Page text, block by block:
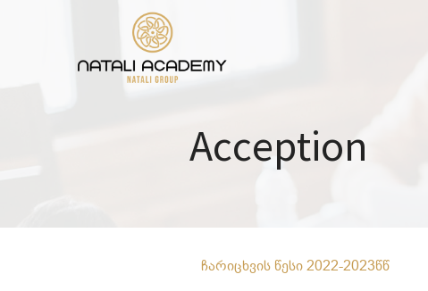
Acception
ჩარიცხვის წესი 2022-2023წწ